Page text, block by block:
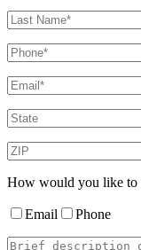
How would you like to
Email Phone